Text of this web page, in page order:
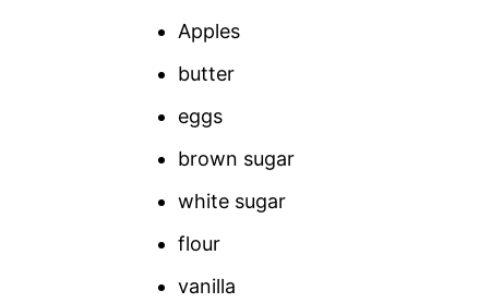
Apples
butter
eggs
brown sugar
white sugar
flour
vanilla